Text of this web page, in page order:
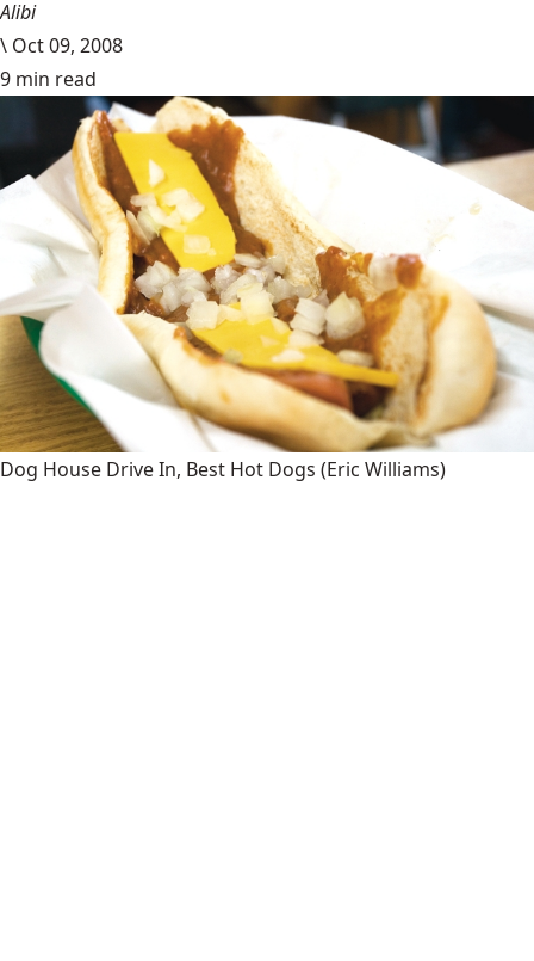
Alibi
\ Oct 09, 2008
9 min read
Dog House Drive In, Best Hot Dogs (Eric Williams)